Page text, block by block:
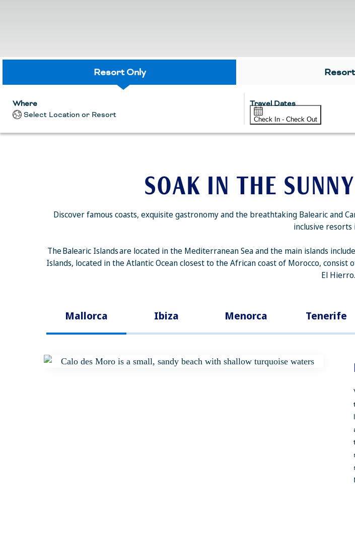
Resort Only
Where
Select Location or Resort
Travel Dates
Check In - Check Out
SOAK IN THE
Discover famous coasts, exquisite gastronomy and the breathtaking Balearic and
inclusive resorts
The Balearic Islands are located in the Mediterranean Sea and the main islands
Islands, located in the Atlantic Ocean closest to the African coast of Morocco, consist
El Hierro.
Mallorca Ibiza Menorca Tenerife